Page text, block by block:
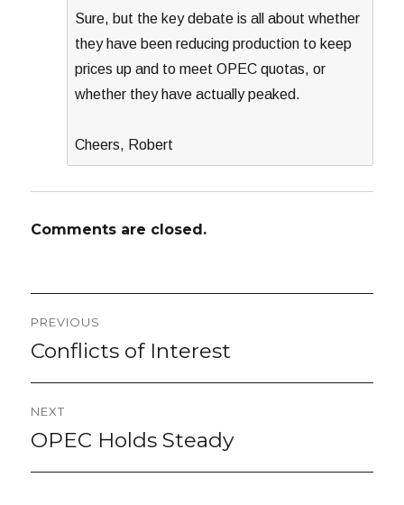
Sure, but the key debate is all about whether
they have been reducing production to keep
prices up and to meet OPEC quotas, or
whether they have actually peaked.
Cheers, Robert
Comments are closed.
Post
navigation
PREVIOUS
Previous
Conflicts of Interest
NEXT
Next
OPEC Holds Steady